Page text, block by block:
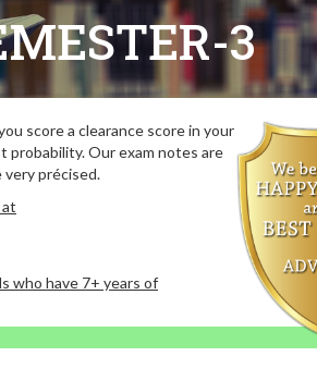
3
score a clearance score in your
probability. Our exam notes are
very précised.
who have 7+ years of